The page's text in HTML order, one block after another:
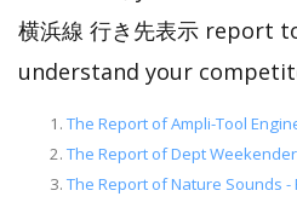
横浜線 行き先表示 report
understand your
The Report of Ampli-Tool
The Report of Dept
The Report of Nature Sounds